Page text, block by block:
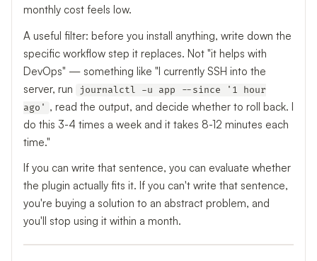
monthly cost feels low.
A useful filter: before you install anything, write down the
specific workflow step it replaces. Not "it helps with
DevOps" — something like "I currently SSH into the
server, run
journalctl -u app --since '1 hour
ago' , read the output, and decide whether to roll back. I
do this 3-4 times a week and it takes 8-12 minutes each
time."
If you can write that sentence, you can evaluate whether
the plugin actually fits it. If you can't write that sentence,
you're buying a solution to an abstract problem, and
you'll stop using it within a month.